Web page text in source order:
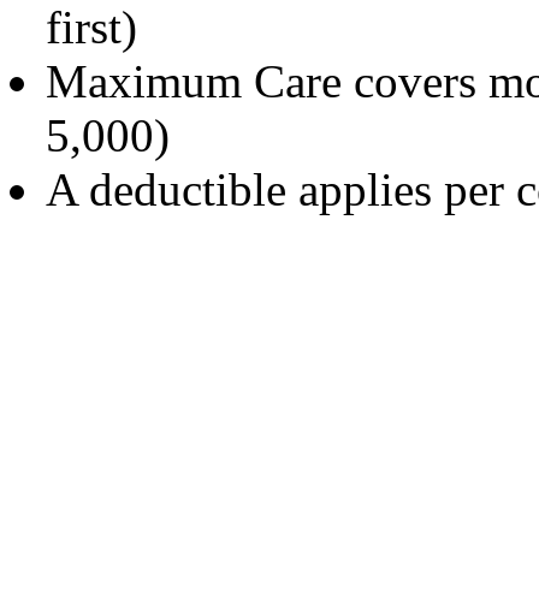
first)
Maximum Care covers
5,000)
A deductible applies per